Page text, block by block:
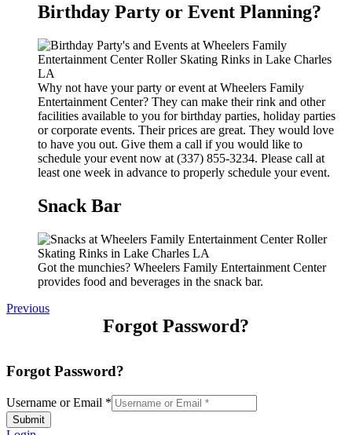
Birthday Party or Event Planning?
Why not have your party or event at Wheelers Family
Entertainment Center? They can make their rink and other
facilities available to you for birthday parties, holiday parties
or corporate events. Their prices are great. They would love
to have you out. Give them a call if you would like to
schedule your event now at (337) 855-3234. Please call at
least one week in advance to properly schedule your event.
Snack Bar
Got the munchies? Wheelers Family Entertainment Center
provides food and beverages in the snack bar.
Previous
Forgot Password?
Forgot Password?
Username or Email *
Submit